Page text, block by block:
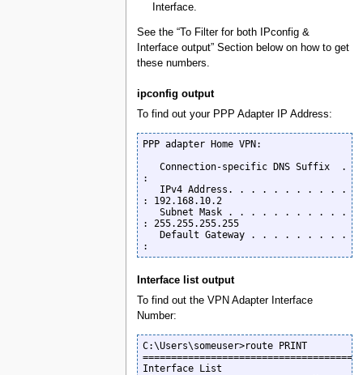
Interface.
See the “To Filter for both IPconfig &
Interface output” Section below on how to get
these numbers.
ipconfig output
To find out your PPP Adapter IP Address:
PPP adapter Home VPN:
:
: 192.168.10.2
: 255.255.255.255
:
Interface list output
To find out the VPN Adapter Interface
Number:
C:\Users\someuser>route PRINT
Interface List